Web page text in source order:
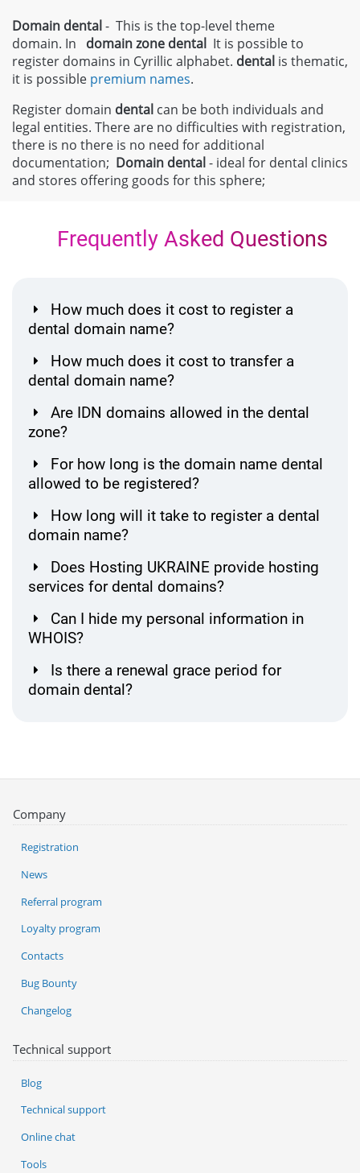
Domain dental - This is the top-level theme
domain. In domain zone dental It is possible to
register domains in Cyrillic alphabet. dental is thematic,
it is possible premium names.
Register domain dental can be both individuals and
legal entities. There are no difficulties with registration,
there is no there is no need for additional
documentation; Domain dental - ideal for dental clinics
and stores offering goods for this sphere;
Frequently Asked Questions
How much does it cost to register a
dental domain name?
How much does it cost to transfer a
dental domain name?
Are IDN domains allowed in the dental
zone?
For how long is the domain name dental
allowed to be registered?
How long will it take to register a dental
domain name?
Does Hosting UKRAINE provide hosting
services for dental domains?
Can I hide my personal information in
WHOIS?
Is there a renewal grace period for
domain dental?
Company
Registration
News
Referral program
Loyalty program
Contacts
Bug Bounty
Changelog
Technical support
Blog
Technical support
Online chat
Tools